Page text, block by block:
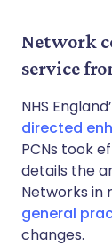
Network
service
NHS
directed
PCNs took
details the
Networks in
general
changes.